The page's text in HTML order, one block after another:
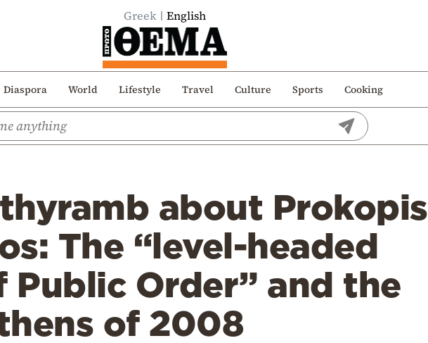
Greek English
Diaspora World Lifestyle Travel Culture Sports Cooking
about Prokopis
The “level-headed
Public Order” and the
of 2008